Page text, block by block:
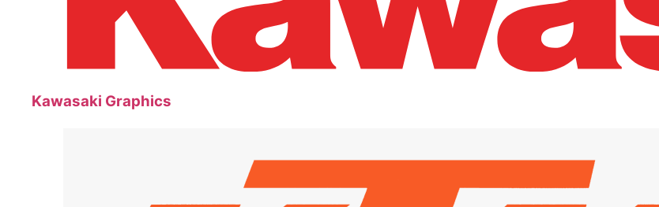
Kawasaki Graphics